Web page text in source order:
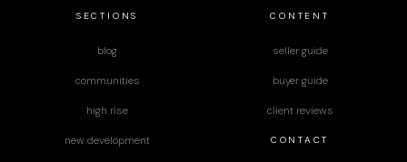
SECTIONS
blog
communities
high rise
new development
CONTENT
seller guide
buyer guide
client reviews
CONTACT